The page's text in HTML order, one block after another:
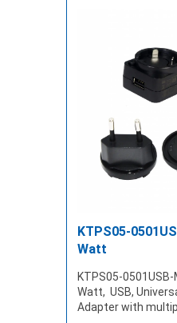
KTPS05-
Watt
KTPS05-
Watt, USB,
Adapter with